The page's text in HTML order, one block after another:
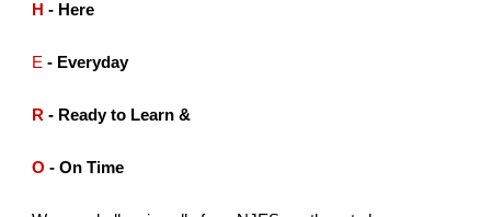
H - Here
E - Everyday
R - Ready to Learn &
O - On Time